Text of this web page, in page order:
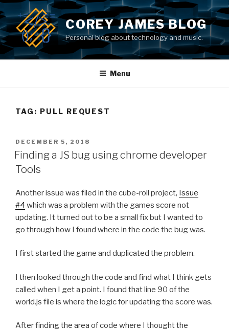
Skip
to
content
COREY JAMES BLOG
Personal blog about technology and music.
Menu
TAG: PULL REQUEST
POSTED
ON
DECEMBER 5, 2018
Finding a JS bug using chrome developer
Tools
Another issue was filed in the cube-roll project, Issue
#4 which was a problem with the games score not
updating. It turned out to be a small fix but I wanted to
go through how I found where in the code the bug was.
I first started the game and duplicated the problem.
I then looked through the code and find what I think gets
called when I get a point. I found that line 90 of the
world.js file is where the logic for updating the score was.
After finding the area of code where I thought the